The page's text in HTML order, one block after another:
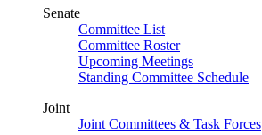
Senate
Committee List
Committee Roster
Upcoming Meetings
Standing Committee Schedule
Joint
Joint Committees & Task Forces